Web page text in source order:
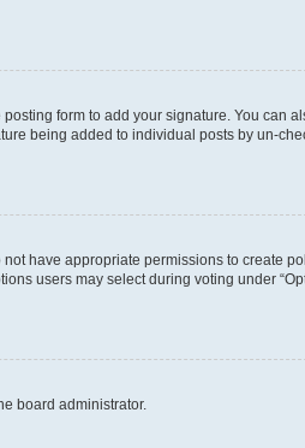
posting form to add your signature. You can
being added to individual posts by un-
have appropriate permissions to create
users may select during voting under
board administrator.